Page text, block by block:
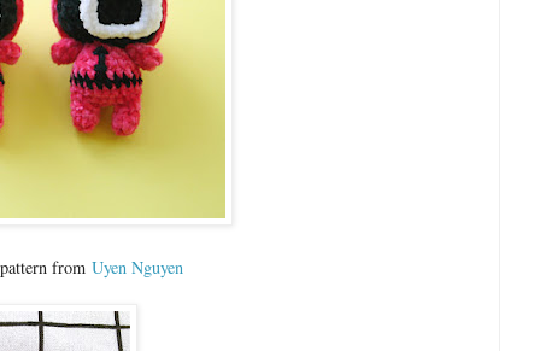
from Uyen Nguyen